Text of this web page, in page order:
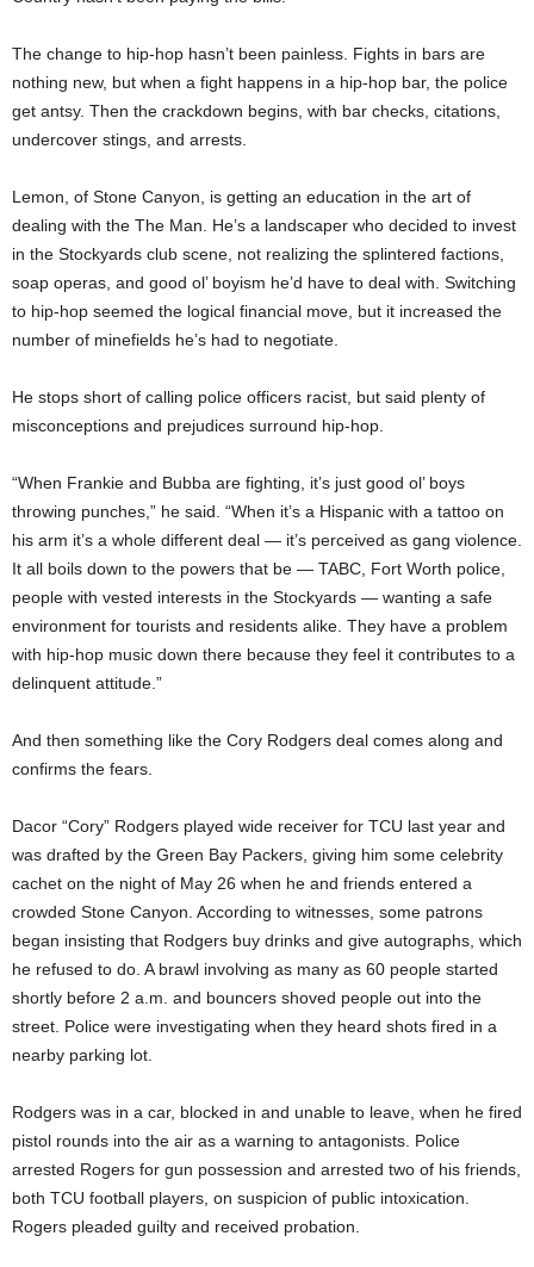
The change to hip-hop hasn’t been painless. Fights in bars are
nothing new, but when a fight happens in a hip-hop bar, the police
get antsy. Then the crackdown begins, with bar checks, citations,
undercover stings, and arrests.
Lemon, of Stone Canyon, is getting an education in the art of
dealing with the The Man. He’s a landscaper who decided to invest
in the Stockyards club scene, not realizing the splintered factions,
soap operas, and good ol’ boyism he’d have to deal with. Switching
to hip-hop seemed the logical financial move, but it increased the
number of minefields he’s had to negotiate.
He stops short of calling police officers racist, but said plenty of
misconceptions and prejudices surround hip-hop.
“When Frankie and Bubba are fighting, it’s just good ol’ boys
throwing punches,” he said. “When it’s a Hispanic with a tattoo on
his arm it’s a whole different deal — it’s perceived as gang violence.
It all boils down to the powers that be — TABC, Fort Worth police,
people with vested interests in the Stockyards — wanting a safe
environment for tourists and residents alike. They have a problem
with hip-hop music down there because they feel it contributes to a
delinquent attitude.”
And then something like the Cory Rodgers deal comes along and
confirms the fears.
Dacor “Cory” Rodgers played wide receiver for TCU last year and
was drafted by the Green Bay Packers, giving him some celebrity
cachet on the night of May 26 when he and friends entered a
crowded Stone Canyon. According to witnesses, some patrons
began insisting that Rodgers buy drinks and give autographs, which
he refused to do. A brawl involving as many as 60 people started
shortly before 2 a.m. and bouncers shoved people out into the
street. Police were investigating when they heard shots fired in a
nearby parking lot.
Rodgers was in a car, blocked in and unable to leave, when he fired
pistol rounds into the air as a warning to antagonists. Police
arrested Rogers for gun possession and arrested two of his friends,
both TCU football players, on suspicion of public intoxication.
Rogers pleaded guilty and received probation.